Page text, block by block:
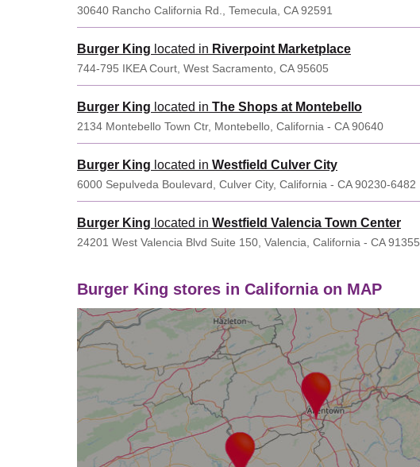
30640 Rancho California Rd., Temecula, CA 92591
Burger King located in Riverpoint Marketplace
744-795 IKEA Court, West Sacramento, CA 95605
Burger King located in The Shops at Montebello
2134 Montebello Town Ctr, Montebello, California - CA 90640
Burger King located in Westfield Culver City
6000 Sepulveda Boulevard, Culver City, California - CA 90230-6482
Burger King located in Westfield Valencia Town Center
24201 West Valencia Blvd Suite 150, Valencia, California - CA 91355
Burger King stores in California on MAP